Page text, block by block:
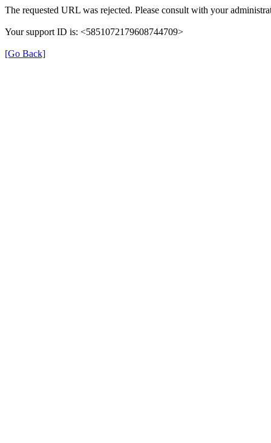
The requested URL was rejected. Please consult with your
Your support ID is: <5851072179608744709>
[Go Back]